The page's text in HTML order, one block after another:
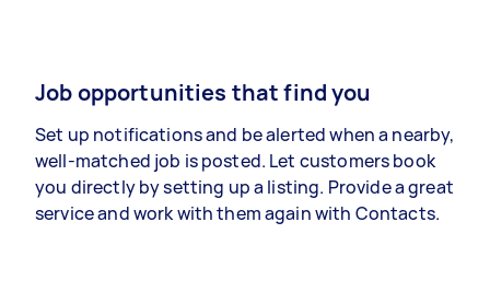
Job opportunities that find you
Set up notifications and be alerted when a nearby,
well-matched job is posted. Let customers book
you directly by setting up a listing. Provide a great
service and work with them again with Contacts.